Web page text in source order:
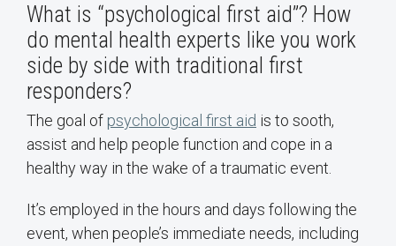
What is “psychological first aid”? How
do mental health experts like you work
side by side with traditional first
responders?
The goal of psychological first aid is to sooth,
assist and help people function and cope in a
healthy way in the wake of a traumatic event.
It’s employed in the hours and days following the
event, when people’s immediate needs, including